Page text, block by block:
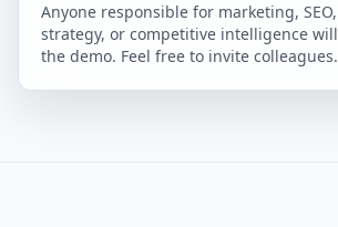
Anyone responsible for marketing,
strategy, or competitive intelligence
the demo. Feel free to invite colleagues.